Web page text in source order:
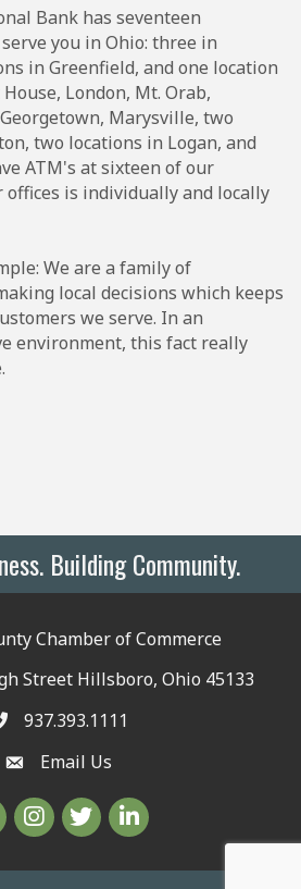
Bank has seventeen
you in Ohio: three in
in Greenfield, and one location
London, Mt. Orab,
Marysville, two
two locations in Logan, and
ATM's at sixteen of our
offices is individually and locally
We are a family of
local decisions which keeps
we serve. In an
environment, this fact really
Building Community.
Chamber of Commerce
Street Hillsboro, Ohio 45133
937.393.1111
Email Us